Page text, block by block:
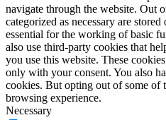
navigate through the website. Out
categorized as necessary are
essential for the working of basic
also use third-party cookies that
you use this website. These
only with your consent. You also
cookies. But opting out of some of
browsing experience.
Necessary